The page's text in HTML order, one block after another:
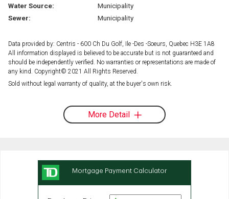
Water Source:
Municipality
Sewer:
Municipality
Data provided by: Centris - 600 Ch Du Golf, Ile -Des -Soeurs, Quebec H3E 1A8
All information displayed is believed to be accurate but is not guaranteed and
should be independently verified. No warranties or representations are made of
any kind. Copyright© 2021 All Rights Reserved.
Sold without legal warranty of quality, at the buyer's own risk.
More Detail